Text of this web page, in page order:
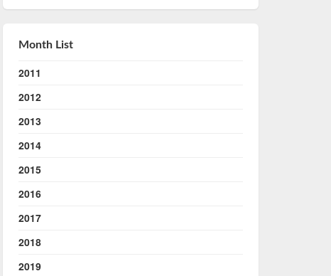
Month List
2011
2012
2013
2014
2015
2016
2017
2018
2019